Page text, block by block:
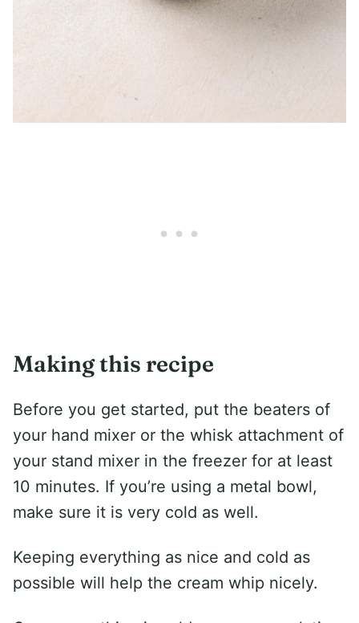
Making this recipe
Before you get started, put the beaters of
your hand mixer or the whisk attachment of
your stand mixer in the freezer for at least
10 minutes. If you’re using a metal bowl,
make sure it is very cold as well.
Keeping everything as nice and cold as
possible will help the cream whip nicely.